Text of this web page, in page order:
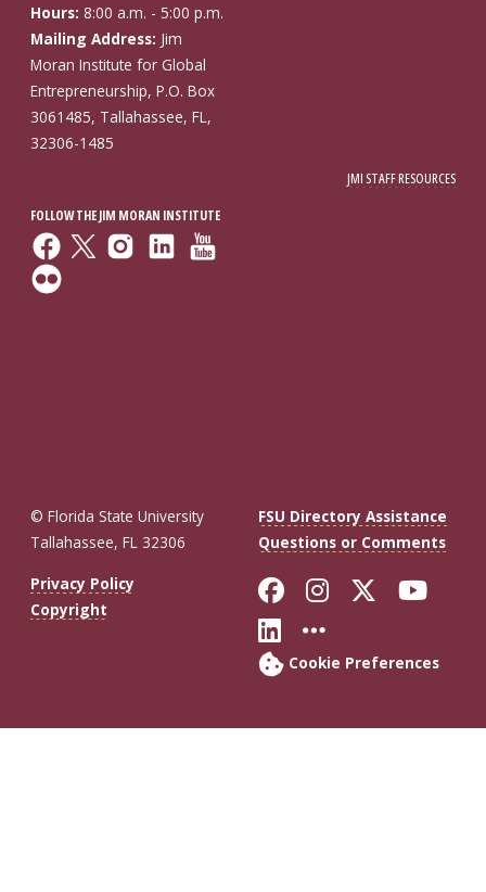
Hours: 8:00 a.m. - 5:00 p.m.
Mailing Address: Jim
Moran Institute for Global
Entrepreneurship, P.O. Box
3061485, Tallahassee, FL,
32306-1485
JMI STAFF RESOURCES
FOLLOW THE JIM MORAN INSTITUTE
© Florida State University
Tallahassee, FL 32306
FSU Directory Assistance
Questions or Comments
Privacy Policy
Copyright
Like Florida
FollowFollow
Connect with
More FSU
Cookie Preferences